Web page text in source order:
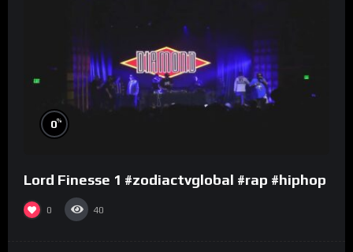
0%
Lord Finesse 1 #zodiactvglobal #rap #hiphop
0 40